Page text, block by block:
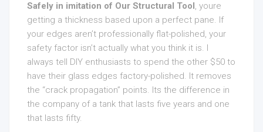
Safely in imitation of Our Structural Tool, youre
getting a thickness based upon a perfect pane. If
your edges aren’t professionally flat-polished, your
safety factor isn’t actually what you think it is. I
always tell DIY enthusiasts to spend the other $50 to
have their glass edges factory-polished. It removes
the “crack propagation” points. Its the difference in
the company of a tank that lasts five years and one
that lasts fifty.